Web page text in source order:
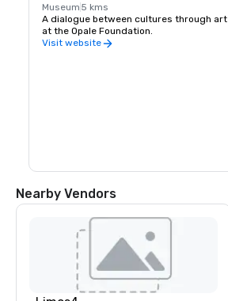
Museum 5 kms
A dialogue between cultures through art
at the Opale Foundation.
Visit website
Nearby Vendors